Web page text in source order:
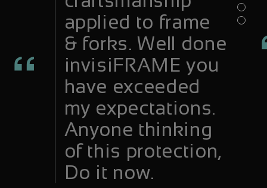
applied to frame
& forks. Well done
invisiFRAME you
have exceeded
my expectations.
Anyone thinking
of this protection,
Do it now.